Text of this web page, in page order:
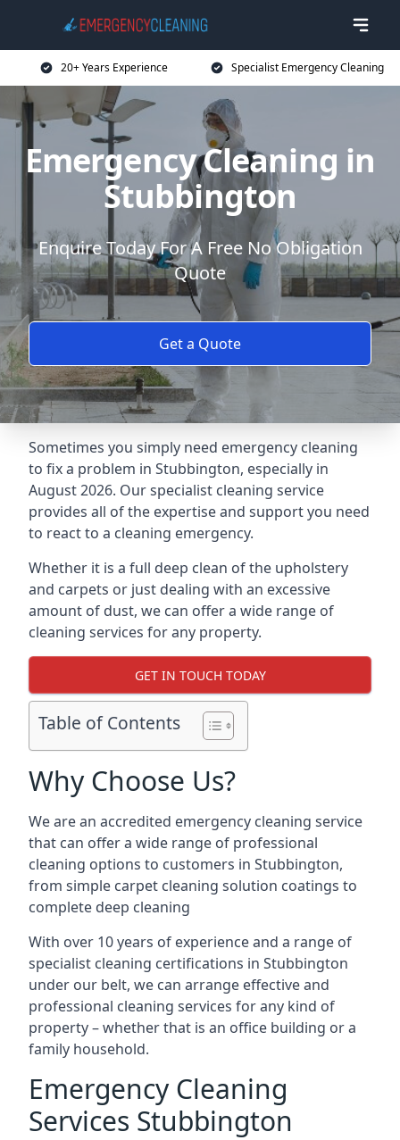
20+ Years Experience Specialist Emergency Cleaning
Emergency Cleaning in
Stubbington
Enquire Today For A Free No Obligation
Quote
Get a Quote
Sometimes you simply need emergency cleaning
to fix a problem in Stubbington, especially in
August 2026. Our specialist cleaning service
provides all of the expertise and support you need
to react to a cleaning emergency.
Whether it is a full deep clean of the upholstery
and carpets or just dealing with an excessive
amount of dust, we can offer a wide range of
cleaning services for any property.
GET IN TOUCH TODAY
Table of Contents
Why Choose Us?
We are an accredited emergency cleaning service
that can offer a wide range of professional
cleaning options to customers in Stubbington,
from simple carpet cleaning solution coatings to
complete deep cleaning
With over 10 years of experience and a range of
specialist cleaning certifications in Stubbington
under our belt, we can arrange effective and
professional cleaning services for any kind of
property – whether that is an office building or a
family household.
Emergency Cleaning
Services Stubbington